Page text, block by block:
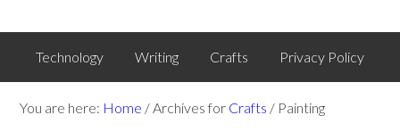
Technology Writing Crafts Privacy Policy
You are here: Home /Archives for Crafts / Painting